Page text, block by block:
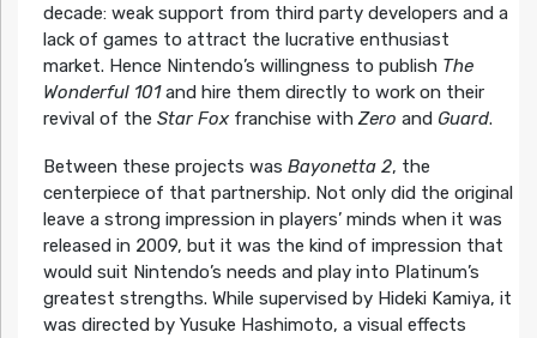
decade: weak support from third party developers and a
lack of games to attract the lucrative enthusiast
market. Hence Nintendo’s willingness to publish The
Wonderful 101and hire them directly to work on their
revival of the Star Foxfranchise withZero and Guard.
Between these projects was Bayonetta 2, the
centerpiece of that partnership. Not only did the original
leave a strong impression in players’ minds when it was
released in 2009, but it was the kind of impression that
would suit Nintendo’s needs and play into Platinum’s
greatest strengths. While supervised by Hideki Kamiya, it
was directed by Yusuke Hashimoto, a visual effects